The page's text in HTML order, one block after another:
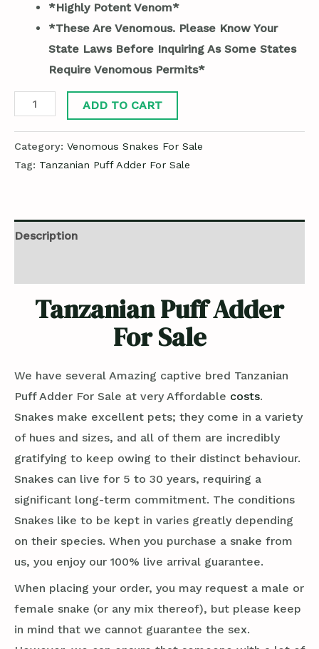
*Highly Potent Venom*
*These Are Venomous. Please Know Your
State Laws Before Inquiring As Some States
Require Venomous Permits*
ADD TO CART
Category: Venomous Snakes For Sale
Tag: Tanzanian Puff Adder For Sale
Description
Tanzanian Puff Adder
For Sale
We have several Amazing captive bred Tanzanian
Puff Adder For Sale at very Affordable costs.
Snakes make excellent pets; they come in a variety
of hues and sizes, and all of them are incredibly
gratifying to keep owing to their distinct behaviour.
Snakes can live for 5 to 30 years, requiring a
significant long-term commitment. The conditions
Snakes like to be kept in varies greatly depending
on their species. When you purchase a snake from
us, you enjoy our 100% live arrival guarantee.
When placing your order, you may request a male or
female snake (or any mix thereof), but please keep
in mind that we cannot guarantee the sex.